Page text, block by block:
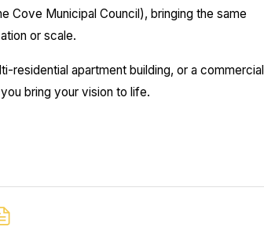
Cove Municipal Council), bringing the same
or scale.
residential apartment building, or a commercial
bring your vision to life.